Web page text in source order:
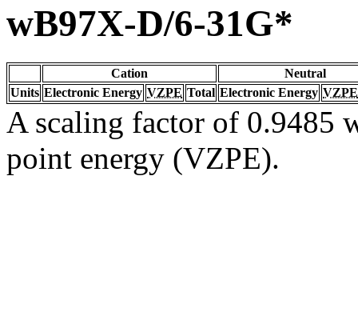
wB97X-D/6-31G*
Cation
Neutral
Units Electronic Energy VZPE Total Electronic Energy VZPE
A scaling factor of 0.9485
point energy (VZPE).